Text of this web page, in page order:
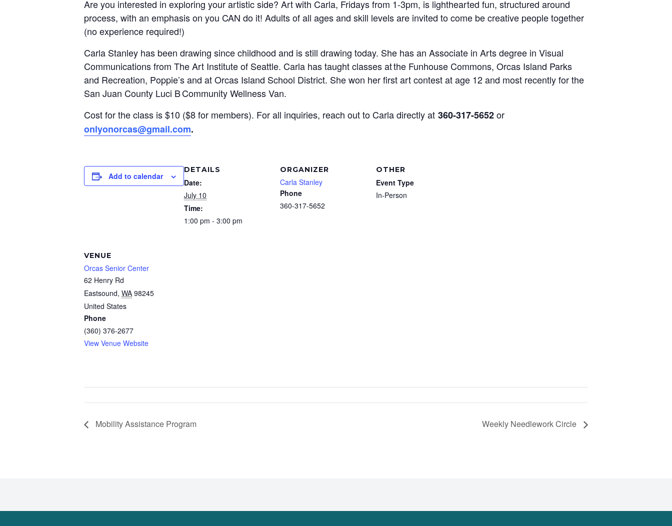
Are you interested in exploring your artistic side? Art with Carla, Fridays from 1-3pm, is lighthearted fun, structured around
process, with an emphasis on you CAN do it! Adults of all ages and skill levels are invited tocome be creative people together
(no experience required!)
Carla Stanley has been drawing since childhood and is still drawing today. She has an Associate in Arts degree in Visual
Communications from The Art Institute of Seattle. Carla has taught classes at the Funhouse Commons, Orcas Island Parks
and Recreation, Poppie’s and at Orcas Island School District. She won her first art contest at age 12 and most recently for the
San Juan County Luci B Community Wellness Van.
Cost for the class is $10 ($8 for members). For all inquiries, reach out to Carla directly at 360-317-5652or
onlyonorcas@gmail.com.
Add to calendar
DETAILS
Date:
July 10
Time:
1:00 pm - 3:00 pm
ORGANIZER
Carla Stanley
Phone
360-317-5652
OTHER
Event Type
In-Person
VENUE
Orcas Senior Center
62 Henry Rd
Eastsound, WA 98245
United States
Phone
(360) 376-2677
View Venue Website
Mobility Assistance Program Weekly Needlework Circle